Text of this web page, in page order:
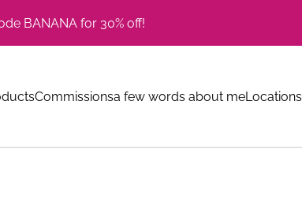
BANANA for 30% off!
Commissionsa few words about meLocations